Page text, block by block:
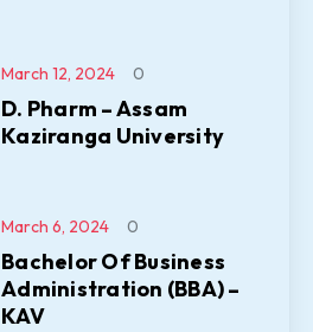
D. Pharm – Assam
Kaziranga University
March 12, 2024 0
Bachelor Of Business
Administration (BBA) –
KAV
March 6, 2024 0